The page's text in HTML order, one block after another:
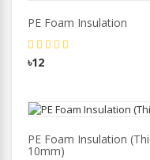
PE Foam Insulation
৳12
PE Foam Insulation
10mm)